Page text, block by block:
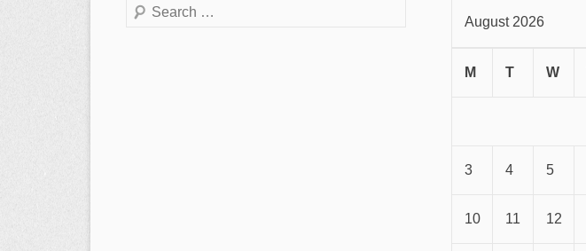
Search
August 2026
M T W
3 4 5
10 11 12